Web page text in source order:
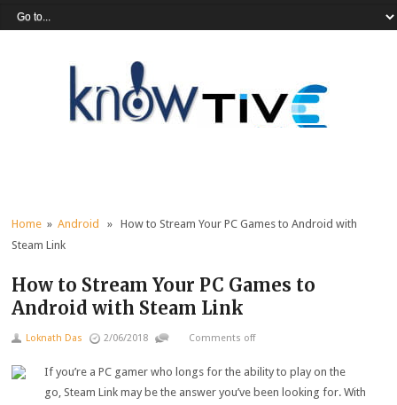
Home »Android
» How to Stream Your PC Games to Android with
Steam Link
How to Stream Your PC Games to
Android with Steam Link
Loknath Das 2/06/2018 Comments off
If you’re a PC gamer who longs for the ability to play on the
go, Steam Link may be the answer you’ve been looking for. With